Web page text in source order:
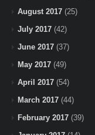
August 2017 (25)
July 2017 (42)
June 2017 (37)
May 2017 (49)
April 2017 (54)
March 2017 (44)
February 2017 (39)